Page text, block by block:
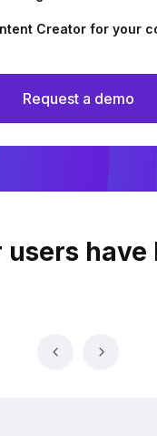
Creator for your
Request a demo
users have